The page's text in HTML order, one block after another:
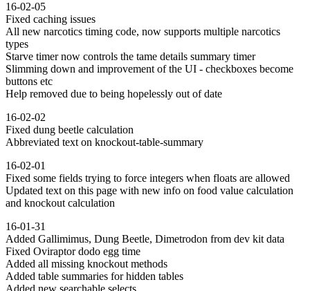
16-02-05
Fixed caching issues
All new narcotics timing code, now supports multiple narcotics
types
Starve timer now controls the tame details summary timer
Slimming down and improvement of the UI - checkboxes become
buttons etc
Help removed due to being hopelessly out of date
16-02-02
Fixed dung beetle calculation
Abbreviated text on knockout-table-summary
16-02-01
Fixed some fields trying to force integers when floats are allowed
Updated text on this page with new info on food value calculation
and knockout calculation
16-01-31
Added Gallimimus, Dung Beetle, Dimetrodon from dev kit data
Fixed Oviraptor dodo egg time
Added all missing knockout methods
Added table summaries for hidden tables